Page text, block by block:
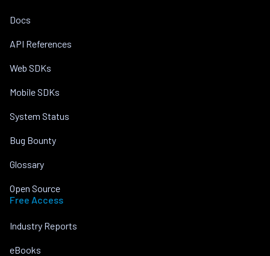
Docs
API References
Web SDKs
Mobile SDKs
System Status
Bug Bounty
Glossary
Open Source
Free Access
Industry Reports
eBooks